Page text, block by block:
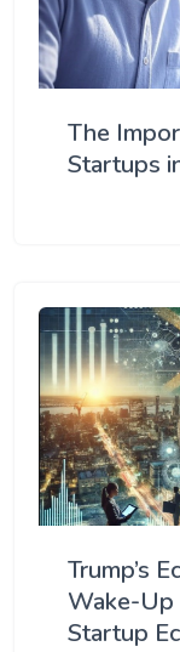
The
Startups
Trump’s
Wake-Up
Startup